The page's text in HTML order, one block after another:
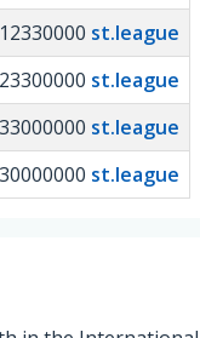
st.league
st.league
st.league
st.league